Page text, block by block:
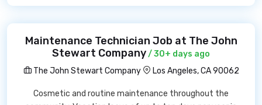
Maintenance Technician Job at The John
Stewart Company/ 30+ days ago
The John Stewart Company
Los Angeles, CA 90062
Cosmetic and routine maintenance throughout the